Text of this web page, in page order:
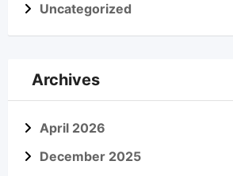
Uncategorized
Archives
April 2026
December 2025